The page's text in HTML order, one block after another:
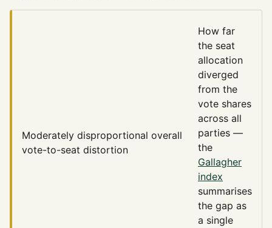
Moderately disproportional overall
vote-to-seat distortion
How far
the seat
allocation
diverged
from the
vote shares
across all
parties —
the
Gallagher
index
summarises
the gap as
a single